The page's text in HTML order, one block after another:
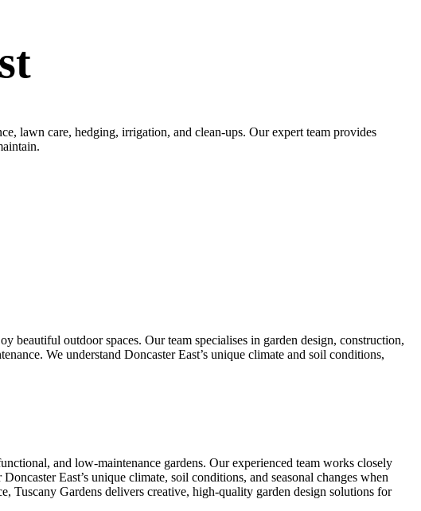
lawn care, hedging, irrigation, and clean-ups. Our expert team provides
beautiful outdoor spaces. Our team specialises in garden design, construction,
We understand Doncaster East’s unique climate and soil conditions,
and low-maintenance gardens. Our experienced team works closely
East’s unique climate, soil conditions, and seasonal changes when
Tuscany Gardens delivers creative, high-quality garden design solutions for